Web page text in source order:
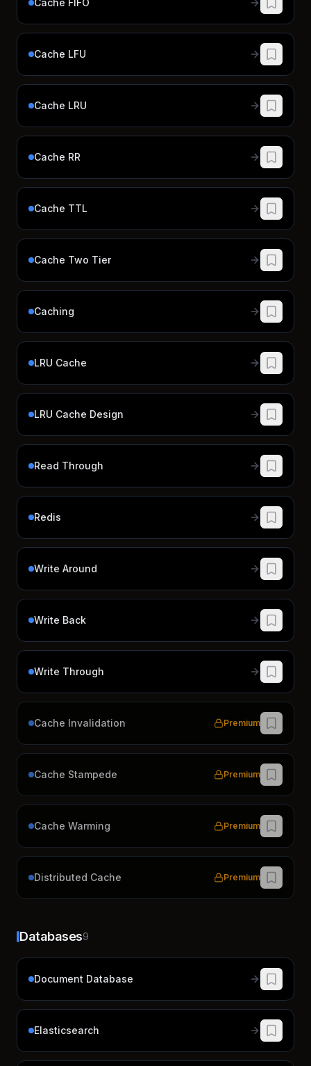
Cache FIFO
Cache LFU
Cache LRU
Cache RR
Cache TTL
Cache Two Tier
Caching
LRU Cache
LRU Cache Design
Read Through
Redis
Write Around
Write Back
Write Through
Cache Invalidation Premium
Cache Stampede Premium
Cache Warming Premium
Distributed Cache Premium
Databases9
Document Database
Elasticsearch